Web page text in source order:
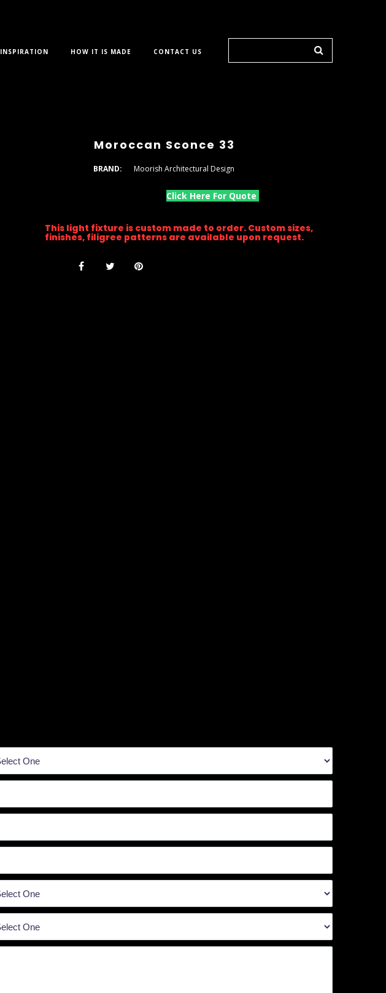
INSPIRATION HOW IT IS MADE CONTACT US
Moroccan Sconce 33
BRAND: Moorish Architectural Design
Click Here For Quote
This light fixture is custom made to order. Custom sizes,
finishes, filigree patterns are available upon request.